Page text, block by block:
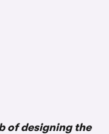
of designing the